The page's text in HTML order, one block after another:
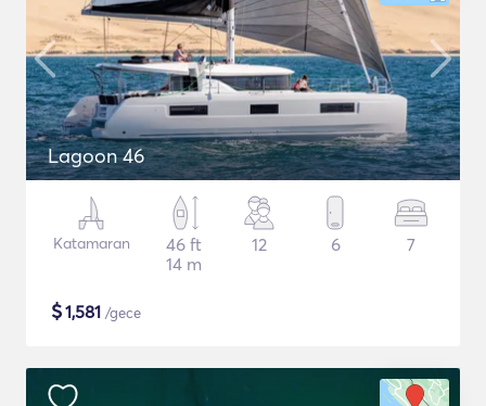
Lagoon 46
Katamaran
46 ft
14 m
12 6 7
$1,581 /gece